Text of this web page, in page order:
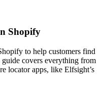
Shopify
to help customers find
covers everything from
locator apps, like Elfsight’s